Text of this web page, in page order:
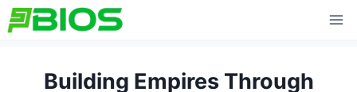
Skip
to
Building Empires Through